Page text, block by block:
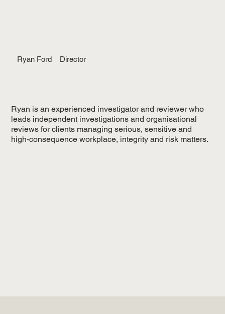
Ryan Ford Director
Ryan is an experienced investigator and reviewer who
leads independent investigations and organisational
reviews for clients managing serious, sensitive and
high‑consequence workplace, integrity and risk matters.